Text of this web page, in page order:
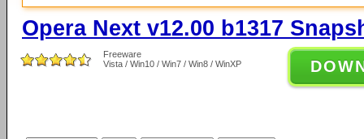
Opera Next v12.00 b1317
Freeware
Vista / Win10 / Win7 / Win8 / WinXP